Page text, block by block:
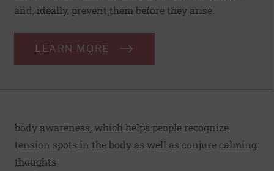
and, ideally, prevent them before they arise.
LEARN MORE
body awareness, which helps people recognize
tension spots in the body as well as conjure calming
thoughts